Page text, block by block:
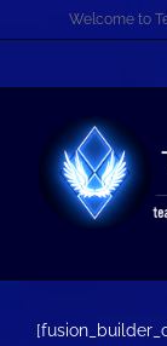
Inhalt
Welcome to